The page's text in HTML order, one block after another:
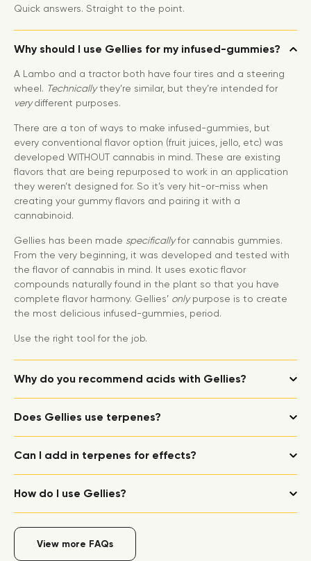
Quick answers. Straight to the point.
Why should I use Gellies for my infused-gummies?
A Lambo and a tractor both have four tires and a steering
wheel. Technicallythey’re similar, but they’re intended for
verydifferent purposes.
There are a ton of ways to make infused-gummies, but
every conventional flavor option (fruit juices, jello, etc) was
developed WITHOUT cannabis in mind. These are existing
flavors that are being repurposed to work in an application
they weren’t designed for. So it’s very hit-or-miss when
creating your gummy flavors and pairing it with a
cannabinoid.
Gellies has been made specificallyfor cannabis gummies.
From the very beginning, it was developed and tested with
the flavor of cannabis in mind. It uses exotic flavor
compounds naturally found in the plant so that you have
complete flavor harmony. Gellies’ onlypurpose is to create
the most delicious infused-gummies, period.
Use the right tool for the job.
Why do you recommend acids with Gellies?
Does Gellies use terpenes?
Can I add in terpenes for effects?
How do I use Gellies?
View more FAQs